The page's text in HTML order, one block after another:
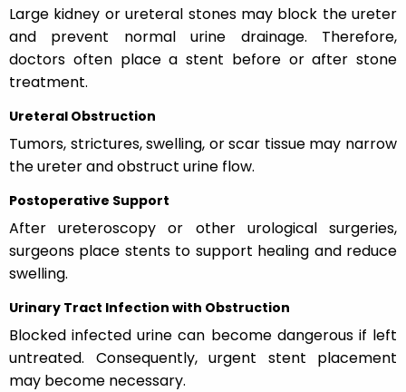
Large kidney or ureteral stones may block the ureter
and prevent normal urine drainage. Therefore,
doctors often place a stent before or after stone
treatment.
Ureteral Obstruction
Tumors, strictures, swelling, or scar tissue may narrow
the ureter and obstruct urine flow.
Postoperative Support
After ureteroscopy or other urological surgeries,
surgeons place stents to support healing and reduce
swelling.
Urinary Tract Infection with Obstruction
Blocked infected urine can become dangerous if left
untreated. Consequently, urgent stent placement
may become necessary.